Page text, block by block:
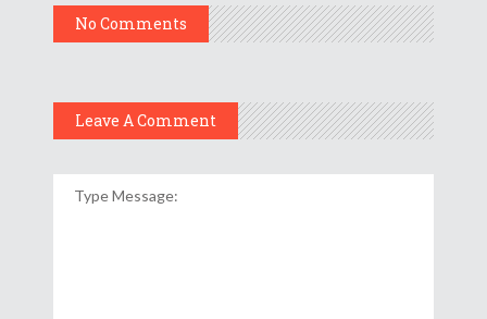
No Comments
Leave A Comment